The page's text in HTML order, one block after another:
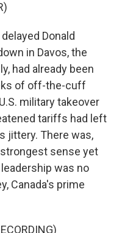
Donald
in Davos, the
had already been
of off-the-cuff
military takeover
tariffs had left
jittery. There was,
sense yet
was no
Canada's prime